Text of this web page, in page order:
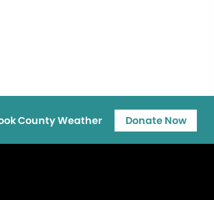
County Weather Donate Now